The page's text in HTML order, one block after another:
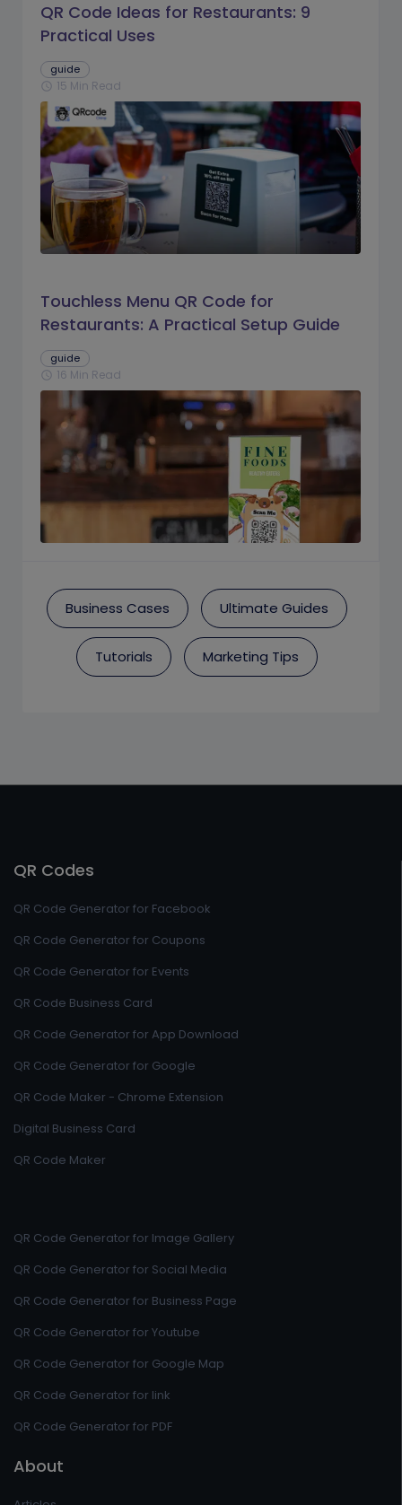
QR Code Ideas for Restaurants: 9
Practical Uses
guide
schedule 15 Min Read
Touchless Menu QR Code for
Restaurants: A Practical Setup Guide
guide
schedule 16 Min Read
Business Cases Ultimate Guides
Tutorials Marketing Tips
QR Codes
QR Code Generator for Facebook
QR Code Generator for Coupons
QR Code Generator for Events
QR Code Business Card
QR Code Generator for App Download
QR Code Generator for Google
QR Code Maker - Chrome Extension
Digital Business Card
QR Code Maker
QR Code Generator for Image Gallery
QR Code Generator for Social Media
QR Code Generator for Business Page
QR Code Generator for Youtube
QR Code Generator for Google Map
QR Code Generator for link
QR Code Generator for PDF
About